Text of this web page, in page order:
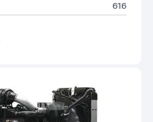
616